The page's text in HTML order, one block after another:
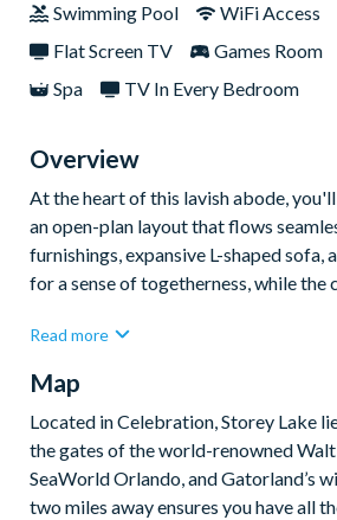
Swimming Pool WiFi Access
Flat Screen TV
Games Room
Spa
TV In Every Bedroom
Overview
At the heart of this lavish abode,
an open-plan layout that flows
furnishings, expansive L-shaped
for a sense of togetherness, while
living.
For moments of leisure, enjoy your
Bedrooms
2 king suites
Read more
Map
Located in Celebration, Storey Lake
the gates of the world-renowned
SeaWorld Orlando, and Gatorland’s
two miles away ensures you have all